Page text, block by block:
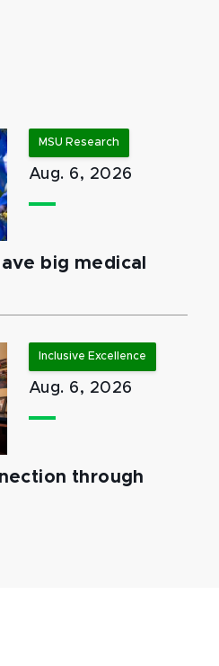
MSU Research
Aug. 6, 2026
big medical
Inclusive Excellence
Aug. 6, 2026
through